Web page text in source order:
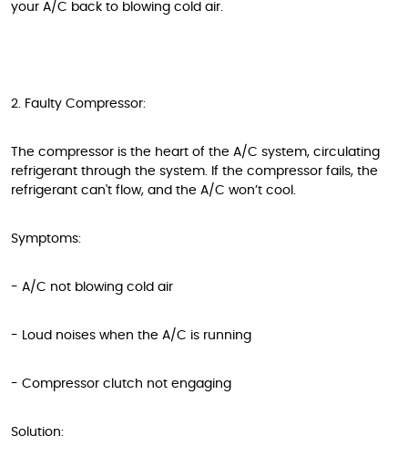
your A/C back to blowing cold air.
2. Faulty Compressor:
The compressor is the heart of the A/C system, circulating
refrigerant through the system. If the compressor fails, the
refrigerant can't flow, and the A/C won’t cool.
Symptoms:
- A/C not blowing cold air
- Loud noises when the A/C is running
- Compressor clutch not engaging
Solution: